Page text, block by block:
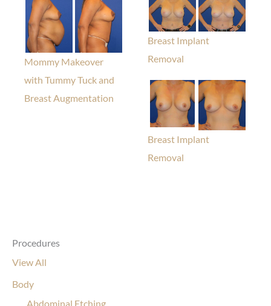
Procedures
View All
Body
Abdominal Etching
Mommy Makeover
with Tummy Tuck and
Breast Augmentation
Breast Implant
Removal
Breast Implant
Removal